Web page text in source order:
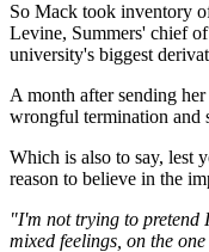
So Mack took inventory
Levine, Summers' chief
university's biggest
A month after sending
wrongful termination and
Which is also to say, lest
reason to believe in the
"I'm not trying to pretend
mixed feelings, on the